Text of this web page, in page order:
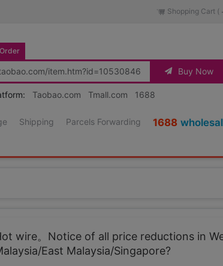
Shopping Cart (
Buy Now
Taobao.com Tmall.com 1688
Shipping Parcels Forwarding 1688
Source URL https://
wire。Notice of all price reductions in
East Malaysia/Singapore?